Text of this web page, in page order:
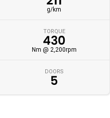
g/km
TORQUE
430
Nm @ 2,200rpm
DOORS
5